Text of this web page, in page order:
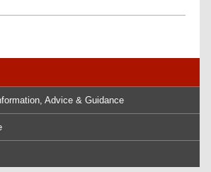
Advice & Guidance